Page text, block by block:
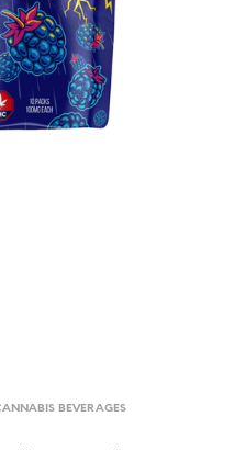
BEVERAGES